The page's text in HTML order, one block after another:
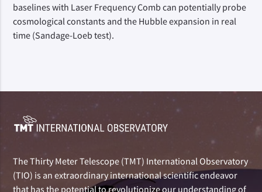
baselines with Laser Frequency Comb can potentially probe
cosmological constants and the Hubble expansion in real
time (Sandage-Loeb test).
The Thirty Meter Telescope (TMT) International Observatory
(TIO) is an extraordinary international scientific endeavor
that has the potential to revolutionize our understanding of